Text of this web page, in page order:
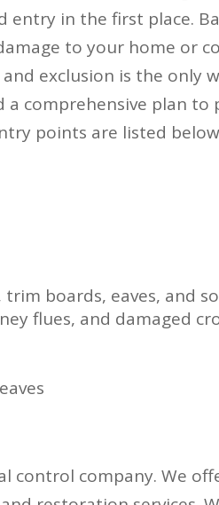
in the first place.
to your home or
exclusion is the only
a comprehensive plan
points are listed
trim boards, eaves, and
flues, and damaged
control company. We